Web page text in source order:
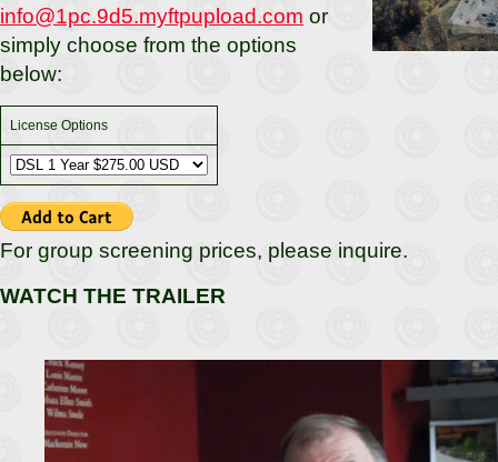
info@1pc.9d5.myftpupload.com or
simply choose from the options
below:
License Options
For group screening prices, please inquire.
WATCH THE TRAILER